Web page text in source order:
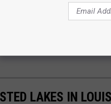
the Lafayette Animal Shelter
LAKES IN